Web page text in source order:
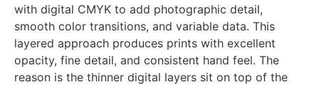
vibrant whites or specialty effects (metallic, glitter, or
textured inks), which are flashed and overprinted
with digital CMYK to add photographic detail,
smooth color transitions, and variable data. This
layered approach produces prints with excellent